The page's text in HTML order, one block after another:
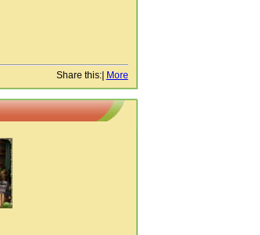
Share this:| More